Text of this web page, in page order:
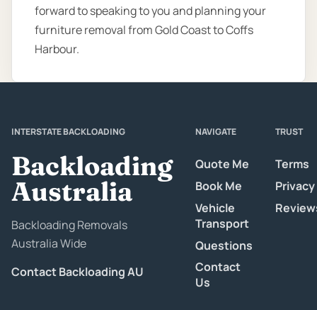
forward to speaking to you and planning your
furniture removal from Gold Coast to Coffs
Harbour.
INTERSTATE BACKLOADING
Backloading
Australia
Backloading Removals
Australia Wide
Contact Backloading AU
NAVIGATE
Quote Me
Book Me
Vehicle
Transport
Questions
Contact
Us
TRUST
Terms
Privacy